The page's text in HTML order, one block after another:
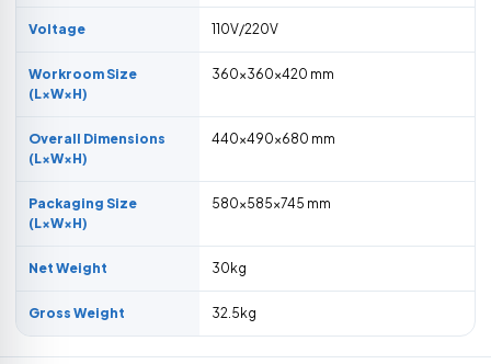
Voltage 110V/220V
Workroom Size
(L×W×H)
360×360×420 mm
Overall Dimensions
(L×W×H)
440×490×680 mm
Packaging Size
(L×W×H)
580×585×745 mm
Net Weight 30kg
Gross Weight 32.5kg